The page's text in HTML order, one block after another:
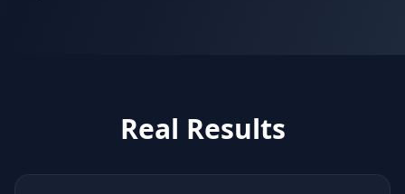
Real Results